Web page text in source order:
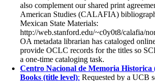
also complement our shared print
American Studies (CALAFIA)
Mexican State Materials:
http://web.stanford.edu/~c0y0t8/calafia/
OA metadata librarian has cataloged
provide OCLC records for the titles so
a one-time cataloging task.
Centro Nacional de Memoria Historica
Books (title level): Requested by a UCB